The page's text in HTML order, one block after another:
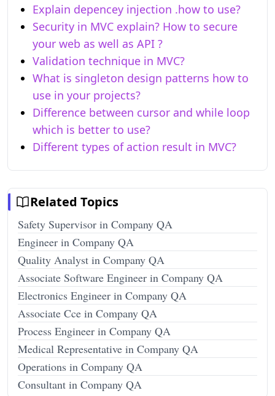
Explain depencey injection .how to use?
Security in MVC explain? How to secure
your web as well as API ?
Validation technique in MVC?
What is singleton design patterns how to
use in your projects?
Difference between cursor and while loop
which is better to use?
Different types of action result in MVC?
Related Topics
Safety Supervisor in Company QA
Engineer in Company QA
Quality Analyst in Company QA
Associate Software Engineer in Company QA
Electronics Engineer in Company QA
Associate Cce in Company QA
Process Engineer in Company QA
Medical Representative in Company QA
Operations in Company QA
Consultant in Company QA